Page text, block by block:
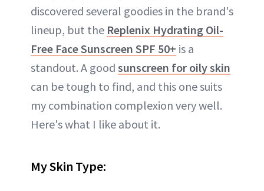
discovered several goodies in the brand's
lineup, but the Replenix Hydrating Oil-
Free Face Sunscreen SPF 50+ is a
standout. A good sunscreen for oily skin
can be tough to find, and this one suits
my combination complexion very well.
Here's what I like about it.
My Skin Type: